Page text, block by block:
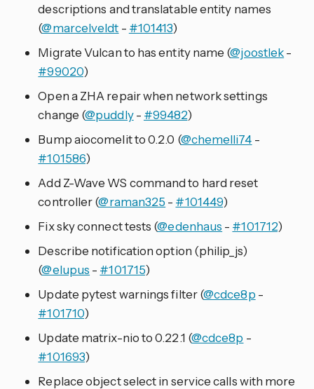
descriptions and translatable entity names
(@marcelveldt - #101413)
Migrate Vulcan to has entity name (@joostlek-
#99020)
Open a ZHA repair when network settings
change (@puddly- #99482)
Bump aiocomelit to 0.2.0 (@chemelli74 -
#101586)
Add Z-Wave WS command to hard reset
controller (@raman325 - #101449)
Fix sky connect tests (@edenhaus - #101712)
Describe notification option (philip_js)
(@elupus - #101715)
Update pytest warnings filter (@cdce8p -
#101710)
Update matrix-nio to 0.22.1 (@cdce8p -
#101693)
Replace object select in service calls with more